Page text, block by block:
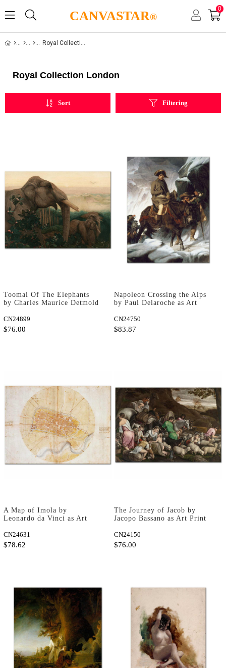
CANVASTAR®
0
Royal Collection London
Royal Collection London
Filtering
Sort
Toomai Of The Elephants
by Charles Maurice Detmold
CN24899
$76.00
Napoleon Crossing the Alps
by Paul Delaroche as Art
CN24750
$83.87
A Map of Imola by
Leonardo da Vinci as Art
CN24631
$78.62
The Journey of Jacob by
Jacopo Bassano as Art Print
CN24150
$76.00